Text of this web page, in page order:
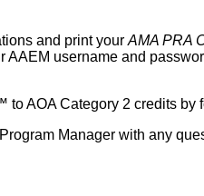
and print your AMA PRA
username and
to AOA Category 2 credits by
Manager with any